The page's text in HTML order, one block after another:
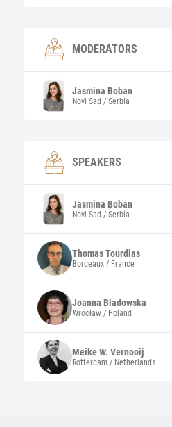
MODERATORS
Jasmina Boban
Novi Sad / Serbia
SPEAKERS
Jasmina Boban
Novi Sad / Serbia
ThomasTourdias
Bordeaux / France
Joanna Bladowska
Wrocław / Poland
Meike W. Vernooij
Rotterdam / Netherlands